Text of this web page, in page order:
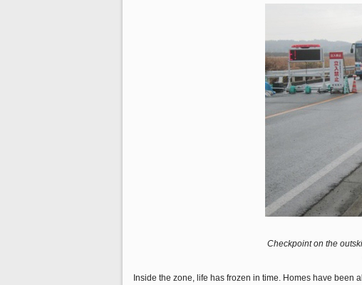
Checkpoint on the
Inside the zone, life has frozen in time. Homes have